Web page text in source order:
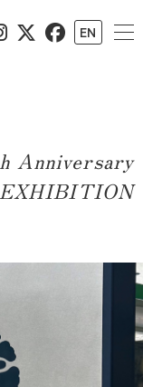
EN
Anniversary